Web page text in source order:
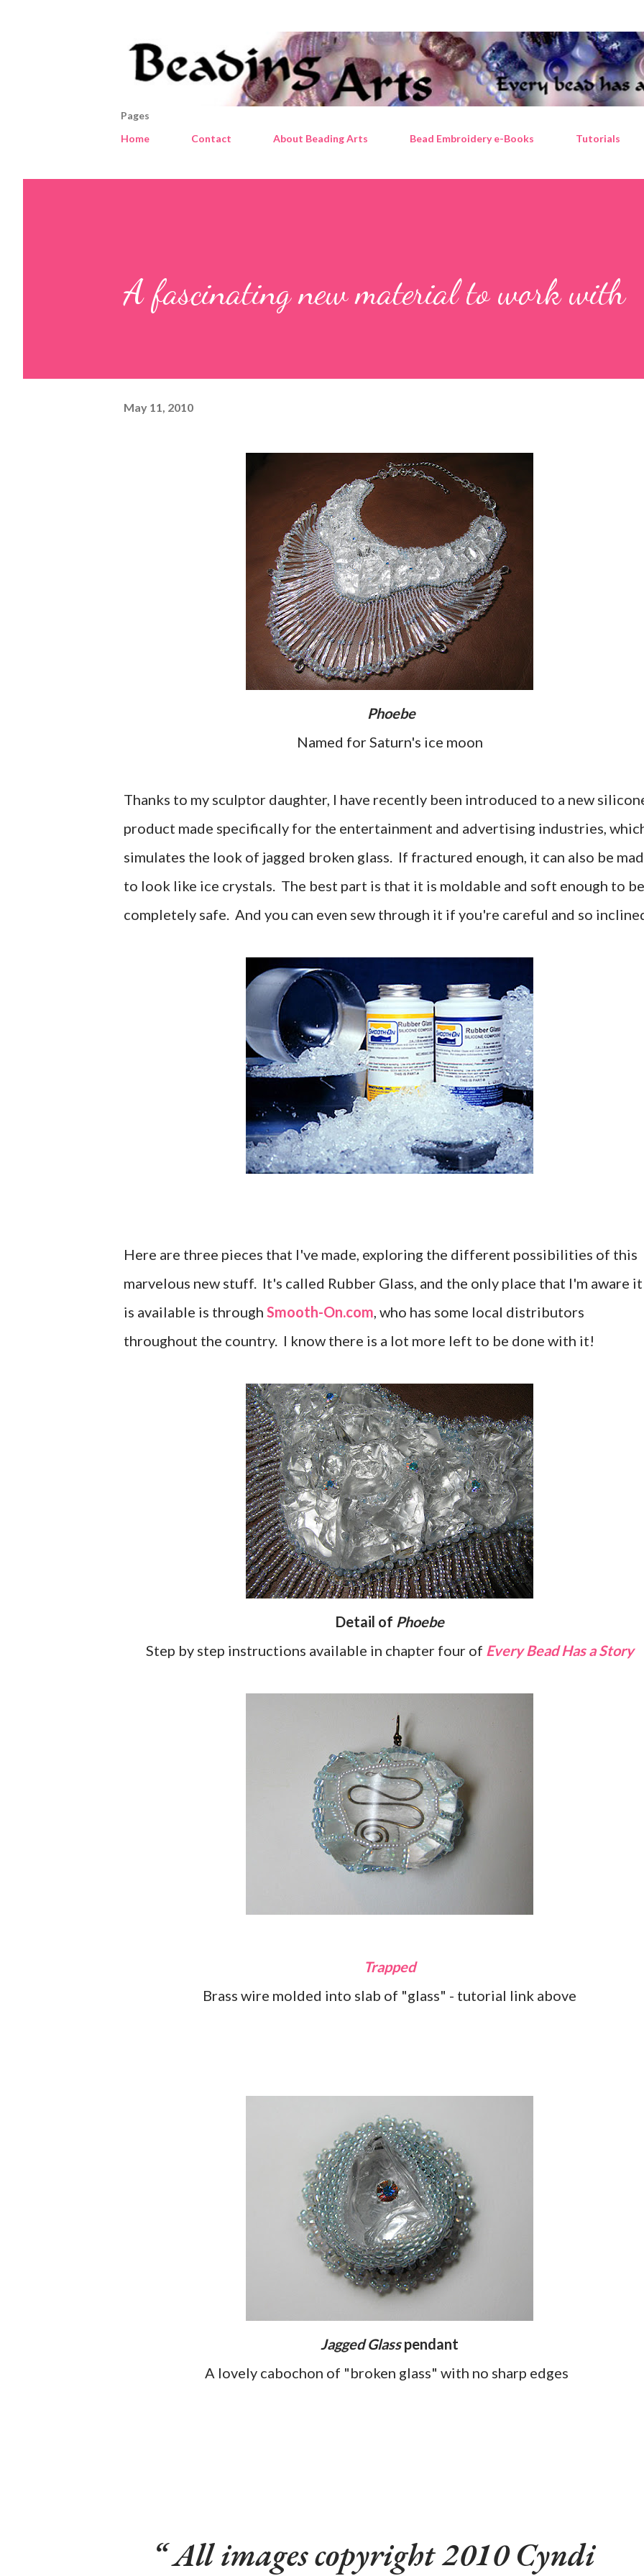
Pages
Home
Contact About Beading Arts Bead Embroidery e-Books Tutorials
A fascinating new material to work with
May 11, 2010
Phoebe
Named for Saturn's ice moon
Thanks to my sculptor daughter, I have recently been introduced to a new
product made specifically for the entertainment and advertising industries,
simulates the look of jagged broken glass. If fractured enough, it can also be
to look like ice crystals. The best part is that it is moldable and soft enough to be
completely safe. And you can even sew through it if you're careful and so
Here are three pieces that I've made, exploring the different possibilities of this
marvelous new stuff. It's called Rubber Glass, and the only place that I'm aware it
is available is through Smooth-On.com, who has some local distributors
throughout the country. I know there is a lot more left to be done with it!
Detail of Phoebe
Step by step instructions available in chapter four of Every Bead Has a Story
Trapped
Brass wire molded into slab of "glass" - tutorial link above
Jagged Glasspendant
A lovely cabochon of "broken glass" with no sharp edges
All images copyright 2010 Cyndi